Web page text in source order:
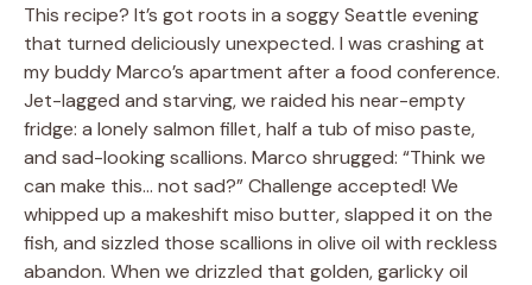
This recipe? It’s got roots in a soggy Seattle evening
that turned deliciously unexpected. I was crashing at
my buddy Marco’s apartment after a food conference.
Jet-lagged and starving, we raided his near-empty
fridge: a lonely salmon fillet, half a tub of miso paste,
and sad-looking scallions. Marco shrugged: “Think we
can make this… not sad?” Challenge accepted! We
whipped up a makeshift miso butter, slapped it on the
fish, and sizzled those scallions in olive oil with reckless
abandon. When we drizzled that golden, garlicky oil